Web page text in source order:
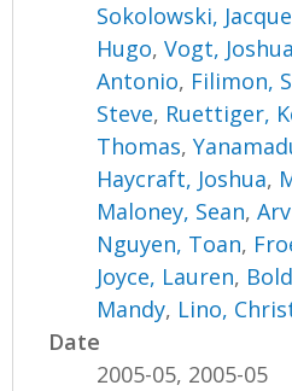
Sokolowski,
Hugo,Vogt, Joshua
Antonio, Filimon,
Steve, Ruettiger,
Thomas,
Haycraft, Joshua,
Maloney, Sean,
Nguyen, Toan,
Joyce, Lauren,
Mandy, Lino,
Date
2005-05, 2005-05